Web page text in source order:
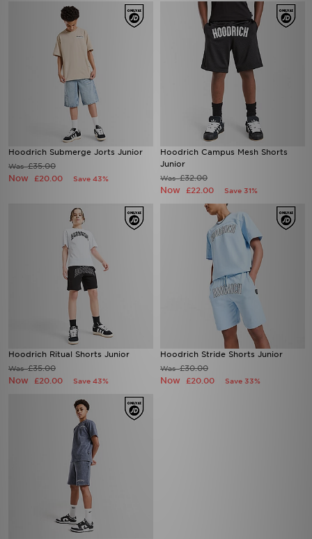
Hoodrich Submerge Jorts Junior
Was£35.00
Now £20.00 Save 43%
Hoodrich Campus Mesh Shorts
Junior
Was£32.00
Now £22.00 Save 31%
Hoodrich Ritual Shorts Junior
Was£35.00
Now £20.00 Save 43%
Hoodrich Stride Shorts Junior
Was£30.00
Now £20.00 Save 33%